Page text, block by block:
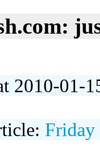
2010-01-